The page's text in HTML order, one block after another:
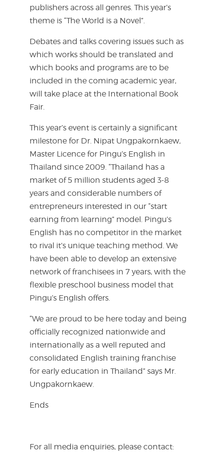
publishers across all genres. This year’s
theme is “The World is a Novel”.
Debates and talks covering issues such as
which works should be translated and
which books and programs are to be
included in the coming academic year,
will take place at the International Book
Fair.
This year’s event is certainly a significant
milestone for Dr. Nipat Ungpakornkaew,
Master Licence for Pingu’s English in
Thailand since 2009. “Thailand has a
market of 5 million students aged 3-8
years and considerable numbers of
entrepreneurs interested in our “start
earning from learning” model. Pingu’s
English has no competitor in the market
to rival it’s unique teaching method. We
have been able to develop an extensive
network of franchisees in 7 years, with the
flexible preschool business model that
Pingu’s English offers.
“We are proud to be here today and being
officially recognized nationwide and
internationally as a well reputed and
consolidated English training franchise
for early education in Thailand” says Mr.
Ungpakornkaew.
Ends
For all media enquiries, please contact: